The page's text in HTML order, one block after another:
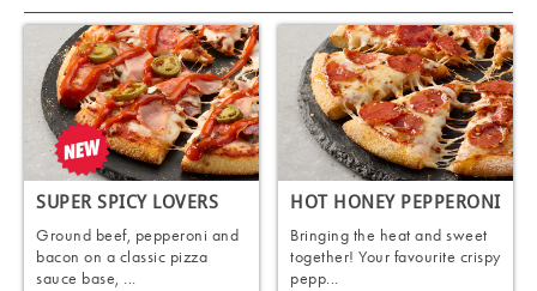
SUPER SPICY LOVERS
Ground beef, pepperoni and
bacon on a classic pizza
sauce base, ...
HOT HONEY PEPPERONI
Bringing the heat and sweet
together! Your favourite crispy
pepp...